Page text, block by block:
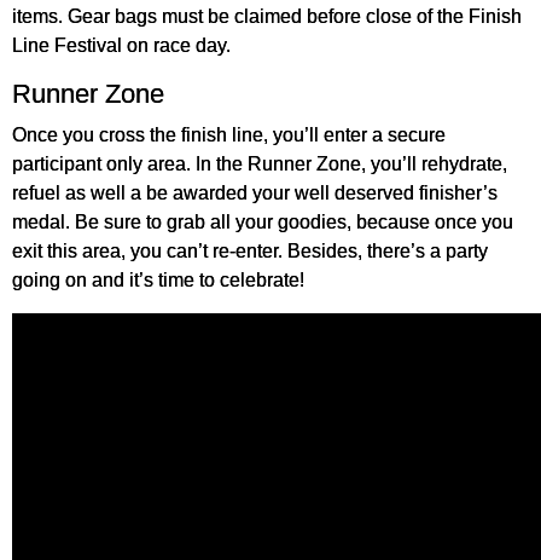
items. Gear bags must be claimed before close of the Finish
Line Festival on race day.
Runner Zone
Once you cross the finish line, you’ll enter a secure
participant only area. In the Runner Zone, you’ll rehydrate,
refuel as well a be awarded your well deserved finisher’s
medal. Be sure to grab all your goodies, because once you
exit this area, you can’t re-enter. Besides, there’s a party
going on and it’s time to celebrate!